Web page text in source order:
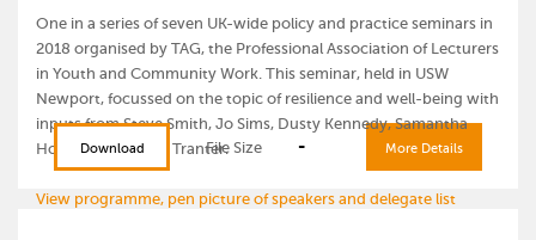
One in a series of seven UK-wide policy and practice seminars in
2018 organised by TAG, the Professional Association of Lecturers
in Youth and Community Work. This seminar, held in USW
Newport, focussed on the topic of resilience and well-being with
inputs from Steve Smith, Jo Sims, Dusty Kennedy, Samantha
Howells and Laura Tranter.
View programme, pen picture of speakers and delegate list
More Details
Download File Size -